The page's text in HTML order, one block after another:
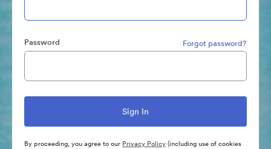
Password Forgot password?
By proceeding, you agree to our Privacy Policy(including use of cookies